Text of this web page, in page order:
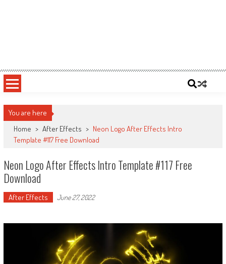
You are here
Home > After Effects > Neon Logo After Effects Intro
Template #117 Free Download
Neon Logo After Effects Intro Template #117 Free
Download
After Effects June 27, 2022